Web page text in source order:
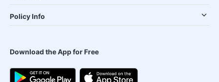
Policy Info
Download the App for Free